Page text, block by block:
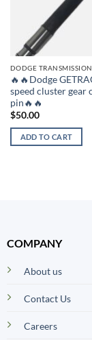
DODGE
🔥🔥Dodge
speed cluster gear
pin🔥🔥
$50.00
ADD TO CART
COMPANY
About us
Contact Us
Careers